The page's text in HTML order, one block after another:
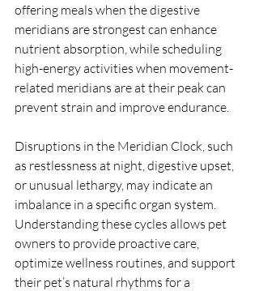
offering meals when the digestive
meridians are strongest can enhance
nutrient absorption, while scheduling
high-energy activities when movement-
related meridians are at their peak can
prevent strain and improve endurance.
Disruptions in the Meridian Clock, such
as restlessness at night, digestive upset,
or unusual lethargy, may indicate an
imbalance in a specific organ system.
Understanding these cycles allows pet
owners to provide proactive care,
optimize wellness routines, and support
their pet’s natural rhythms for a